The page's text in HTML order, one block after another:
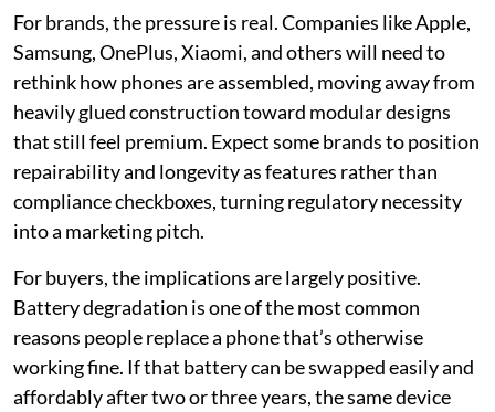
For brands, the pressure is real. Companies like Apple,
Samsung, OnePlus, Xiaomi, and others will need to
rethink how phones are assembled, moving away from
heavily glued construction toward modular designs
that still feel premium. Expect some brands to position
repairability and longevity as features rather than
compliance checkboxes, turning regulatory necessity
into a marketing pitch.
For buyers, the implications are largely positive.
Battery degradation is one of the most common
reasons people replace a phone that’s otherwise
working fine. If that battery can be swapped easily and
affordably after two or three years, the same device